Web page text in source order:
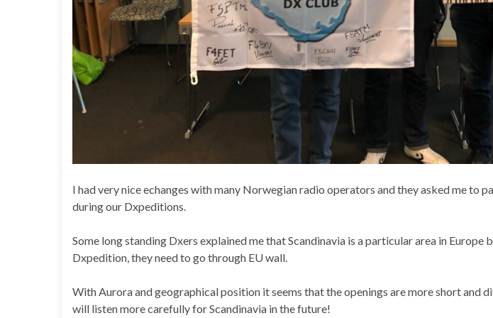
I had very nice echanges with many Norwegian radio operators and they asked me to
during our Dxpeditions.
Some long standing Dxers explained me that Scandinavia is a particular area in Europe
Dxpedition, they need to go through EU wall.
With Aurora and geographical position it seems that the openings are more short and
will listen more carefully for Scandinavia in the future!